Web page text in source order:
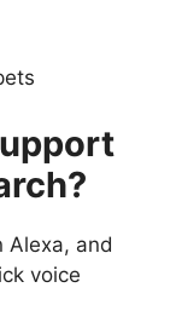
Alexa, and
voice